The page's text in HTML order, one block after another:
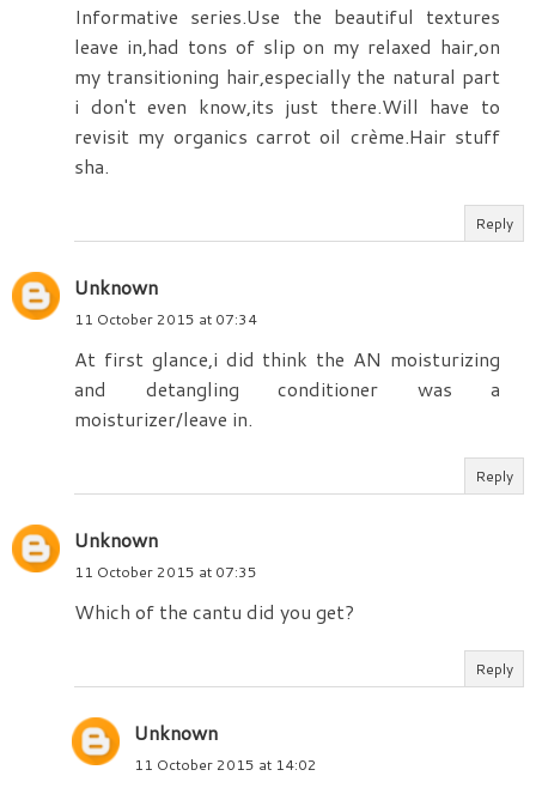
Informative series.Use the beautiful textures
leave in,had tons of slip on my relaxed hair,on
my transitioning hair,especially the natural part
i don't even know,its just there.Will have to
revisit my organics carrot oil crème.Hair stuff
sha.
Reply
Unknown
11 October 2015 at 07:34
At first glance,i did think the AN moisturizing
and detangling conditioner was a
moisturizer/leave in.
Reply
Unknown
11 October 2015 at 07:35
Which of the cantu did you get?
Reply
Unknown
11 October 2015 at 14:02